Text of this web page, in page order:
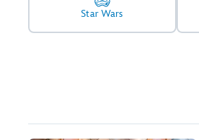
Star Wars